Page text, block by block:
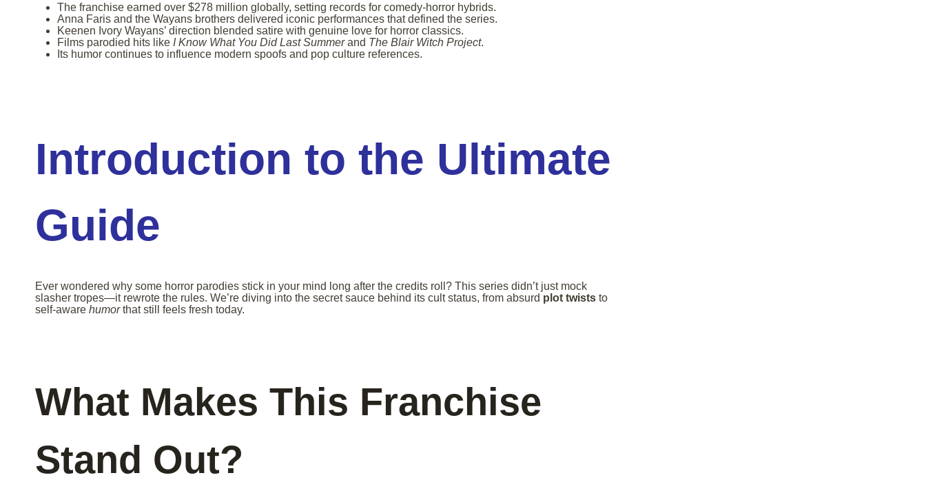
The franchise earned over $278 million globally, setting records for comedy-horror hybrids.
Anna Faris and the Wayans brothers delivered iconic performances that defined the series.
Keenen Ivory Wayans’ direction blended satire with genuine love for horror classics.
Films parodied hits like I Know What You Did Last Summerand The Blair Witch Project.
Its humor continues to influence modern spoofs and pop culture references.
Introduction to the Ultimate
Guide
Ever wondered why some horror parodies stick in your mind long after the credits roll? This series didn’t just mock
slasher tropes—it rewrote the rules. We’re diving into the secret sauce behind its cult status, from absurd plot twists to
self-aware humorthat still feels fresh today.
What Makes This Franchise
Stand Out?